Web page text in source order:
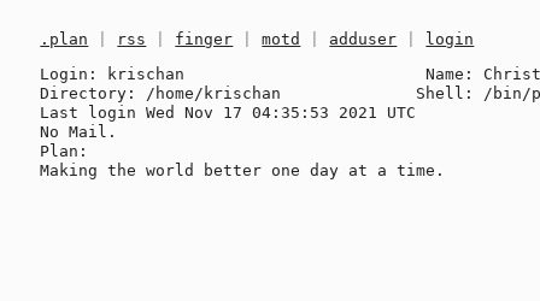
.plan rss finger |motd adduser
login
Login: krischan                         Name:
Directory: /home/krischan              Shell: /bin/
Last login Wed Nov 17 04:35:53 2021 UTC
No Mail.
Plan: